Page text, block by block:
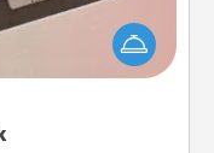
Service person in
with coupons
just for them?!